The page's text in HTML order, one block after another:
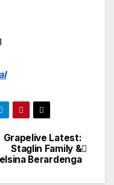
Grapelive Latest:
Staglin Family &
Berardenga